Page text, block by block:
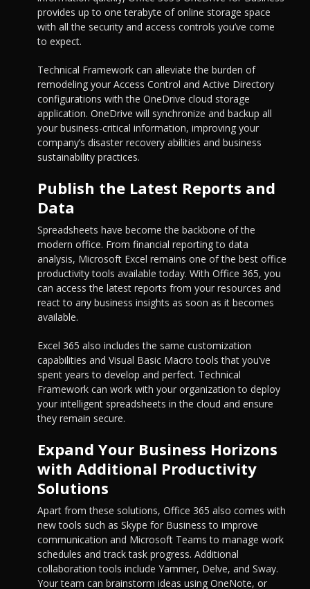
provides up to one terabyte of online storage space
with all the security and access controls you’ve come
to expect.
Technical Framework can alleviate the burden of
remodeling your Access Control and Active Directory
configurations with the OneDrive cloud storage
application. OneDrive will synchronize and backup all
your business-critical information, improving your
company’s disaster recovery abilities and business
sustainability practices.
Publish the Latest Reports and
Data
Spreadsheets have become the backbone of the
modern office. From financial reporting to data
analysis, Microsoft Excel remains one of the best office
productivity tools available today. With Office 365, you
can access the latest reports from your resources and
react to any business insights as soon as it becomes
available.
Excel 365 also includes the same customization
capabilities and Visual Basic Macro tools that you’ve
spent years to develop and perfect. Technical
Framework can work with your organization to deploy
your intelligent spreadsheets in the cloud and ensure
they remain secure.
Expand Your Business Horizons
with Additional Productivity
Solutions
Apart from these solutions, Office 365 also comes with
new tools such as Skype for Business to improve
communication and Microsoft Teams to manage work
schedules and track task progress. Additional
collaboration tools include Yammer, Delve, and Sway.
Your team can brainstorm ideas using OneNote, or